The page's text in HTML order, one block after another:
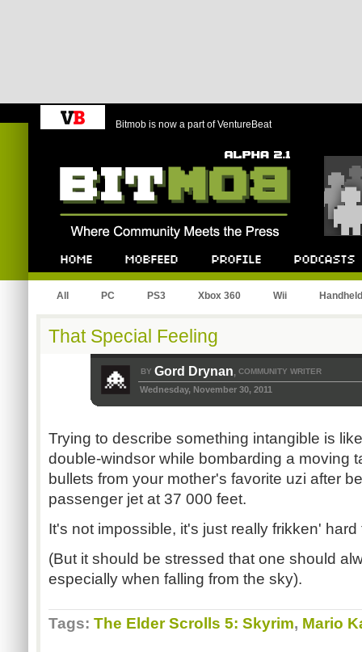
Bitmob is now a part of VentureBeat
All PC PS3 Xbox 360 Wii Handheld
That Special Feeling
BY Gord Drynan, COMMUNITY WRITER
Wednesday, November 30, 2011
Trying to describe something intangible is
double-windsor while bombarding a moving
bullets from your mother's favorite uzi after
passenger jet at 37 000 feet.
It's not impossible, it's just really frikken' hard
(But it should be stressed that one should
especially when falling from the sky).
Tags: The Elder Scrolls 5: Skyrim, Mario